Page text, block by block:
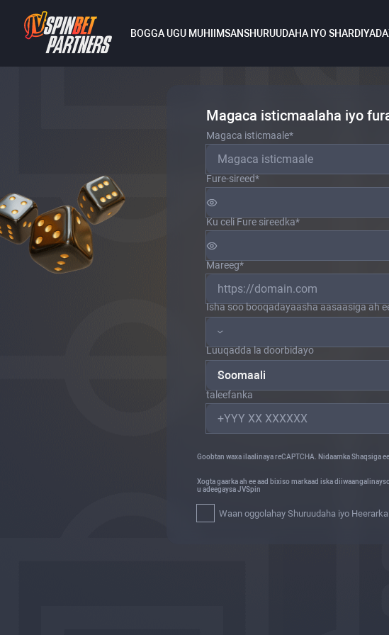
BOGGA UGU MUHIIMSANSHURUUDAHA IYO SHARDIYADA
Magaca isticmaalaha iyo
Magaca isticmaale*
Fure-sireed*
Ku celi Fure sireedka*
Mareeg*
Isha soo booqadayaasha aasaasiga ah
Luuqadda la doorbidayo
Soomaali
taleefanka
Goobtan waxa ilaalinaya reCAPTCHA. Nidaamka Shaqsiga
Xogta gaarka ah ee aad bixiso markaad iska
u adeegaysa JVSpin
Waan oggolahay Shuruudaha iyo